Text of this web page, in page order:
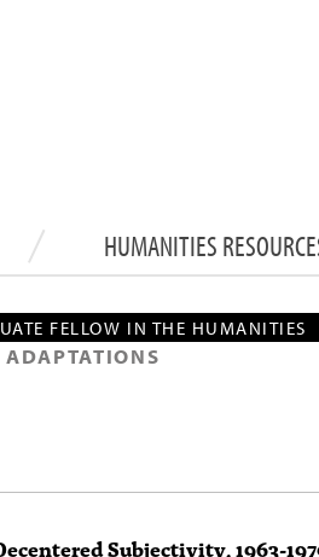
HUMANITIES
FELLOW IN THE HUMANITIES
Subjectivity, 1963-